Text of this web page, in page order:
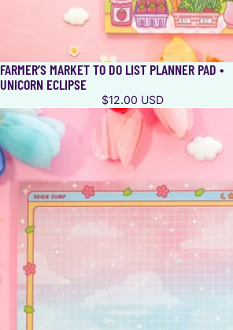
FARMER’S MARKET TO DO LIST PLANNER PAD •
UNICORN ECLIPSE
$12.00 USD